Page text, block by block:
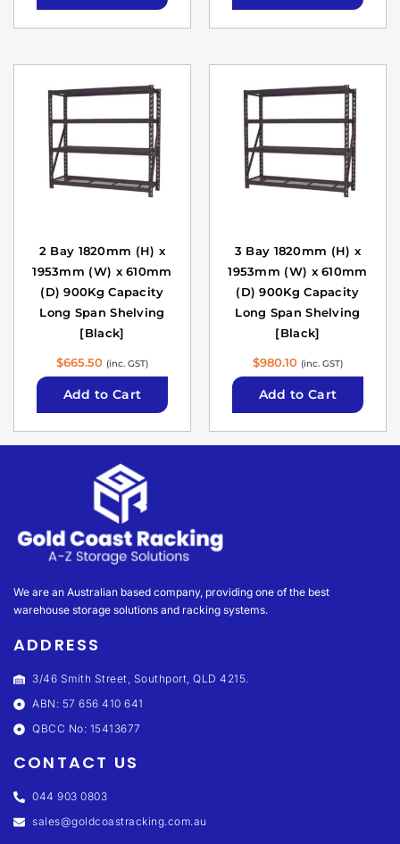
2 Bay 1820mm (H) x
1953mm (W) x 610mm
(D) 900Kg Capacity
Long Span Shelving
[Black]
$665.50 (inc. GST)
Add to Cart
3 Bay 1820mm (H) x
1953mm (W) x 610mm
(D) 900Kg Capacity
Long Span Shelving
[Black]
$980.10 (inc. GST)
Add to Cart
We are an Australian based company, providing one of the best
warehouse storage solutions and racking systems.
ADDRESS
3/46 Smith Street, Southport, QLD 4215.
ABN: 57 656 410 641
QBCC No: 15413677
CONTACT US
044 903 0803
sales@goldcoastracking.com.au